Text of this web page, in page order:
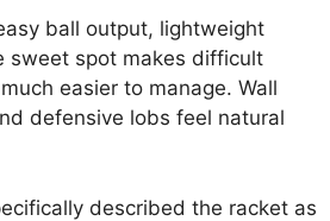
ball output, lightweight
sweet spot makes difficult
easier to manage. Wall
defensive lobs feel natural
described the racket as